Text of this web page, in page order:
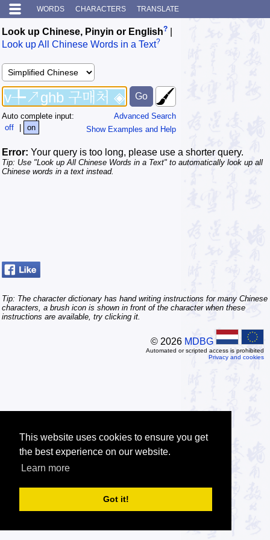
This website uses cookies to ensure you get
the best experience on our website.
Learn more
Got it!
WORDS CHARACTERS TRANSLATE
Look up Chinese, Pinyin or English?
Look up All Chinese Words in a Text?
Advanced Search
Show Examples and Help
Auto complete input:
off
| on
Error: Your query is too long, please use a shorter query.
Tip: Use "Look up All Chinese Words in a Text" to automatically look up all
Chinese words in a text instead.
Tip: The character dictionary has hand writing instructions for many Chinese
characters, a brush icon is shown in front of the character when these
instructions are available, try clicking it.
© 2026 MDBG
Automated or scripted access is prohibited
Privacy and cookies